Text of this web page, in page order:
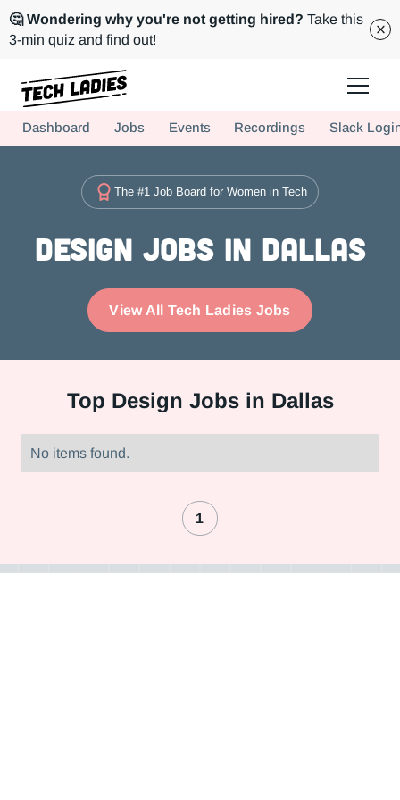
🤔 Wondering why you're not getting hired? Take this
3-min quiz and find out!
Hire more women in tech for your team. Join us today!
Dashboard Jobs Events Recordings Slack
The #1 Job Board for Women in Tech
Design Jobs in Dallas
View All Tech Ladies Jobs
Top Design Jobs in Dallas
No items found.
1